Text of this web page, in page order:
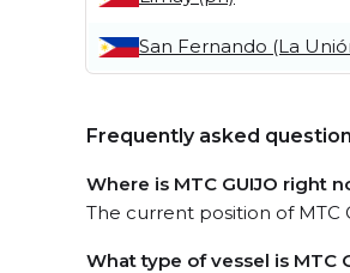
San Fernando (La
Frequently asked
Where is MTC GUIJO right
The current position of MTC
What type of vessel is MTC